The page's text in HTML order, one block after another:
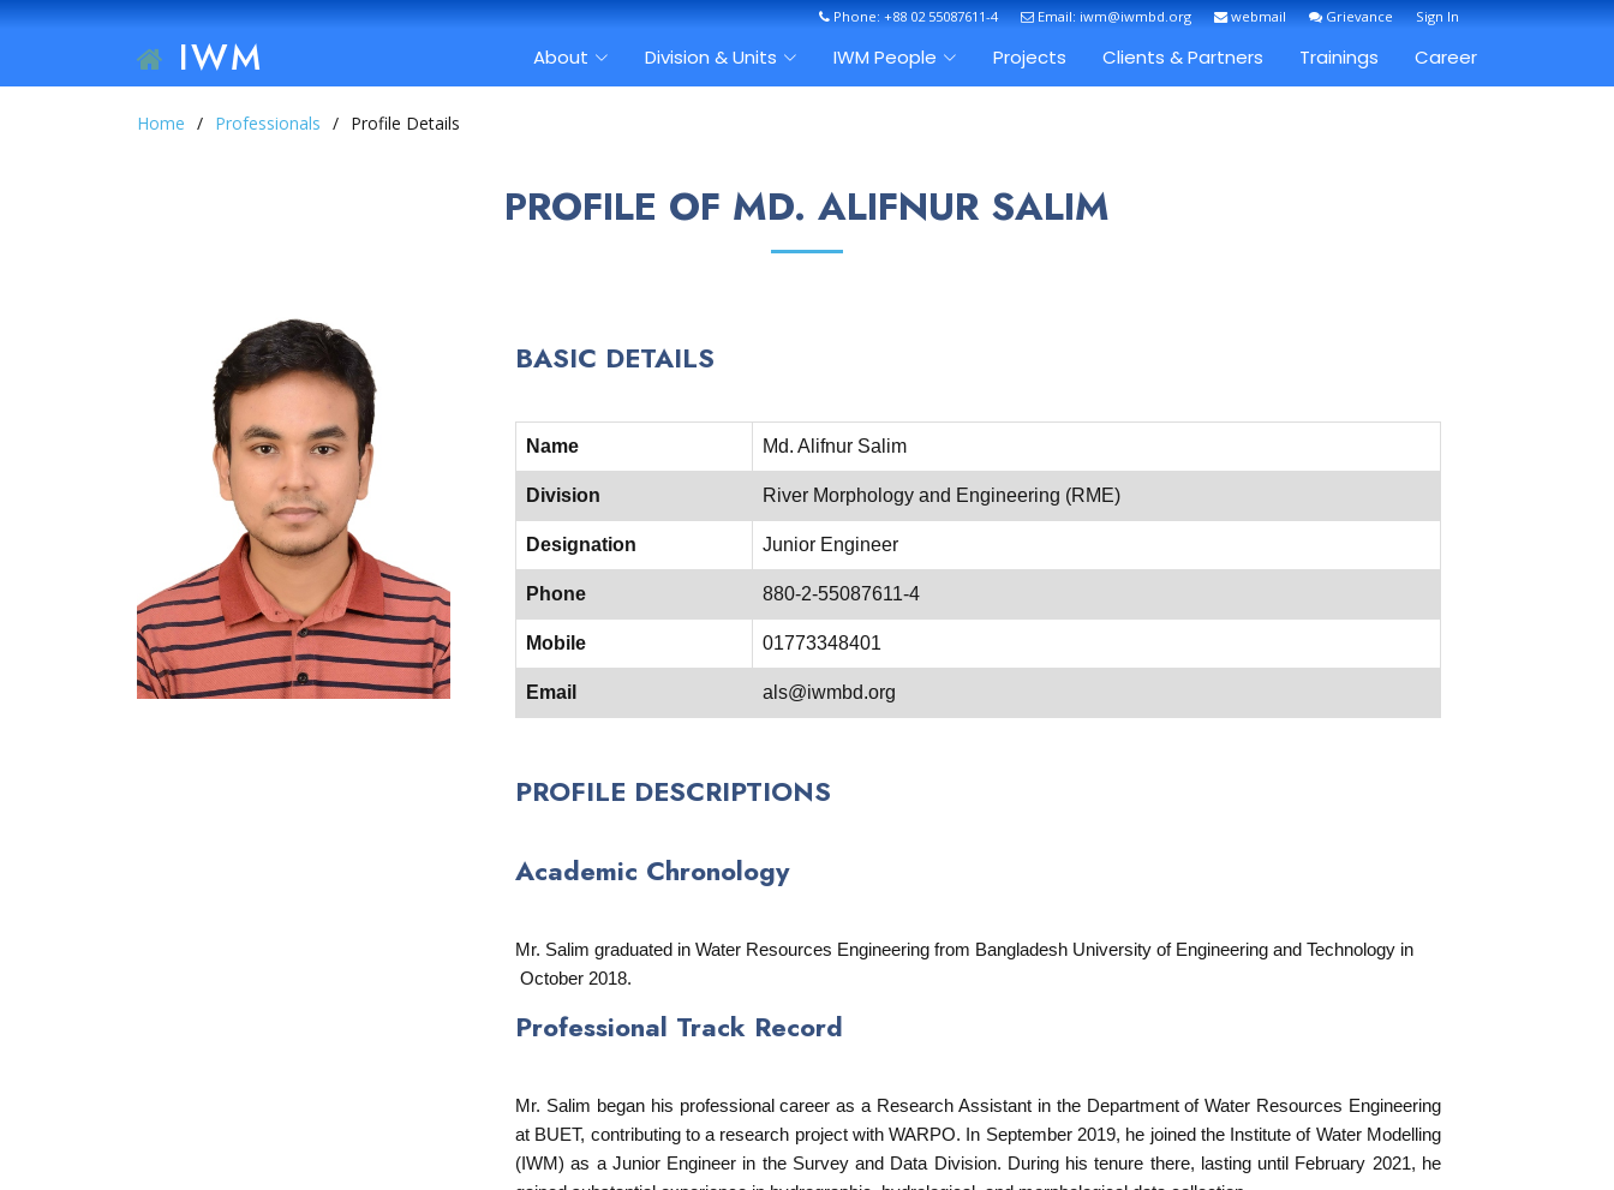
Phone: +88 02 55087611-4 Email: iwm@iwmbd.org webmail Grievance Sign In
IWM About Division & Units IWM People Projects Clients & Partners Trainings Career
Home Professionals Profile Details
PROFILE OF MD. ALIFNUR SALIM
BASIC DETAILS
Name Md. Alifnur Salim
Division River Morphology and Engineering (RME)
Designation Junior Engineer
Phone 880-2-55087611-4
Mobile 01773348401
Email als@iwmbd.org
PROFILE DESCRIPTIONS
Academic Chronology
Mr. Salim graduated in Water Resources Engineering from Bangladesh University of Engineering and Technology in
October 2018.
Professional Track Record
Mr. Salim began his professional career as a Research Assistant in the Department of Water Resources Engineering
at BUET, contributing to a research project with WARPO. In September 2019, he joined the Institute of Water Modelling
(IWM) as a Junior Engineer in the Survey and Data Division. During his tenure there, lasting until February 2021, he